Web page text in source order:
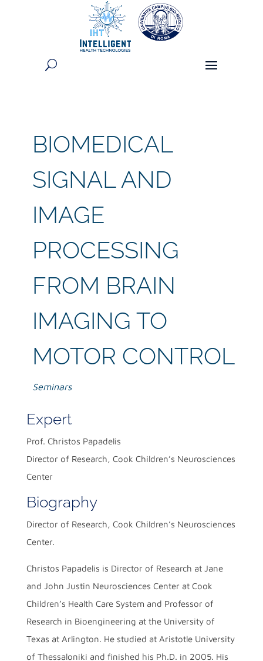
BIOMEDICAL
SIGNAL AND
IMAGE
PROCESSING
FROM BRAIN
IMAGING TO
MOTOR CONTROL
Seminars
Expert
Prof. Christos Papadelis
Director of Research, Cook Children’s Neurosciences
Center
Biography
Director of Research, Cook Children’s Neurosciences
Center.
Christos Papadelis is Director of Research at Jane
and John Justin Neurosciences Center at Cook
Children’s Health Care System and Professor of
Research in Bioengineering at the University of
Texas at Arlington. He studied at Aristotle University
of Thessaloniki and finished his Ph.D. in 2005. His